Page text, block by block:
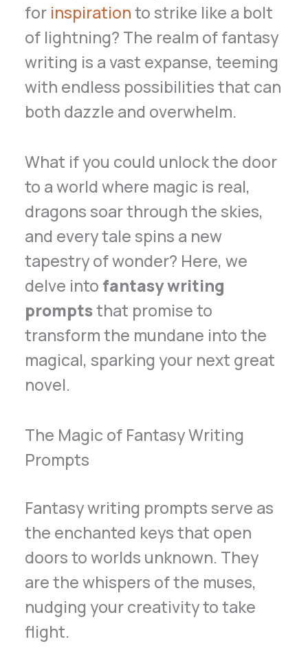
for inspirationto strike like a bolt
of lightning? The realm of fantasy
writing is a vast expanse, teeming
with endless possibilities that can
both dazzle and overwhelm.
What if you could unlock the door
to a world where magic is real,
dragons soar through the skies,
and every tale spins a new
tapestry of wonder? Here, we
delve into fantasy writing
promptsthat promise to
transform the mundane into the
magical, sparking your next great
novel.
The Magic of Fantasy Writing
Prompts
Fantasy writing prompts serve as
the enchanted keys that open
doors to worlds unknown. They
are the whispers of the muses,
nudging your creativity to take
flight.